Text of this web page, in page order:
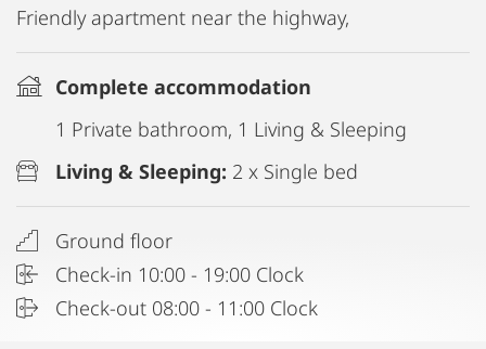
Friendly apartment near the highway,
Complete accommodation
1 Private bathroom, 1 Living & Sleeping
Living & Sleeping: 2 x Single bed
Ground floor
Check-in 10:00 - 19:00 Clock
Check-out 08:00 - 11:00 Clock